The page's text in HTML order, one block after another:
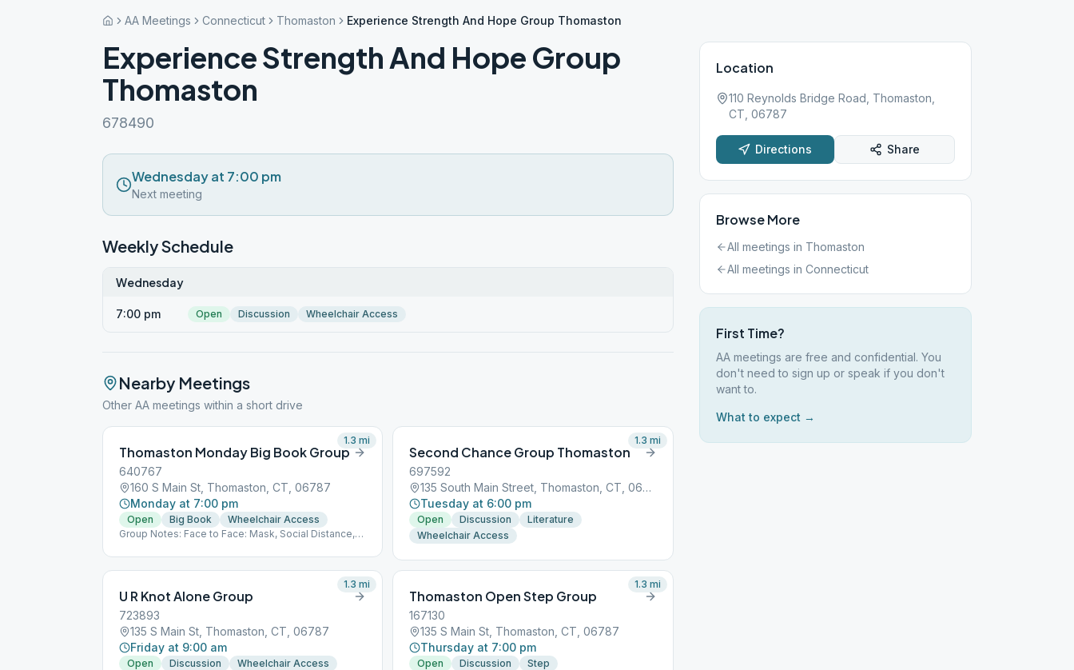
AA Meetings Connecticut Thomaston Experience Strength And Hope Group Thomaston
Experience Strength And Hope Group
Thomaston
678490
Wednesday at 7:00 pm
Next meeting
Weekly Schedule
Wednesday
7:00 pm Open Discussion Wheelchair Access
Nearby Meetings
Other AA meetings within a short drive
Thomaston Monday Big Book Group
640767
160 S Main St, Thomaston, CT, 06787
Monday at 7:00 pm
Open Big Book
Wheelchair Access
Group Notes: Face to Face: Mask, Social Distance,
1.3 mi
Second Chance Group Thomaston
697592
135 South Main Street, Thomaston, CT, 06787
Tuesday at 6:00 pm
Open Discussion
Literature
Wheelchair Access
1.3 mi
U R Knot Alone Group
723893
135 S Main St, Thomaston, CT, 06787
Friday at 9:00 am
Open Discussion
Wheelchair Access
1.3 mi
Thomaston Open Step Group
167130
135 S Main St, Thomaston, CT, 06787
Thursday at 7:00 pm
Open Discussion
Step
1.3 mi
Location
110 Reynolds Bridge Road, Thomaston,
CT, 06787
Directions Share
Browse More
All meetings in Thomaston
All meetings in Connecticut
First Time?
AA meetings are free and confidential. You
don't need to sign up or speak if you don't
want to.
What to expect →